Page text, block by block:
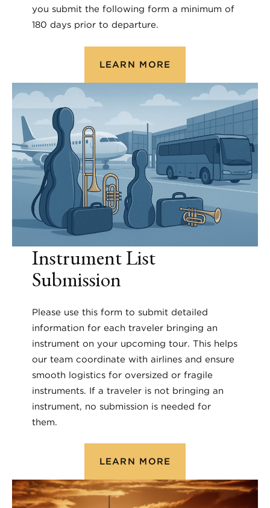
you submit the following form a minimum of
180 days prior to departure.
LEARN MORE
Instrument List
Submission
Please use this form to submit detailed
information for each traveler bringing an
instrument on your upcoming tour. This helps
our team coordinate with airlines and ensure
smooth logistics for oversized or fragile
instruments. If a traveler is not bringing an
instrument, no submission is needed for
them.
LEARN MORE